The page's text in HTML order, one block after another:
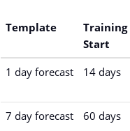
Template
Training
Start
1 day forecast 14 days
7 day forecast
60 days